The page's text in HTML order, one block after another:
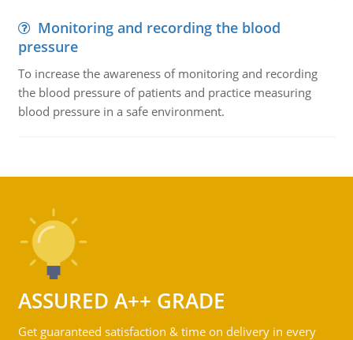
Monitoring and recording the blood
pressure
To increase the awareness of monitoring and recording
the blood pressure of patients and practice measuring
blood pressure in a safe environment.
ASSURED A++ GRADE
Get guaranteed satisfaction & time on delivery in every